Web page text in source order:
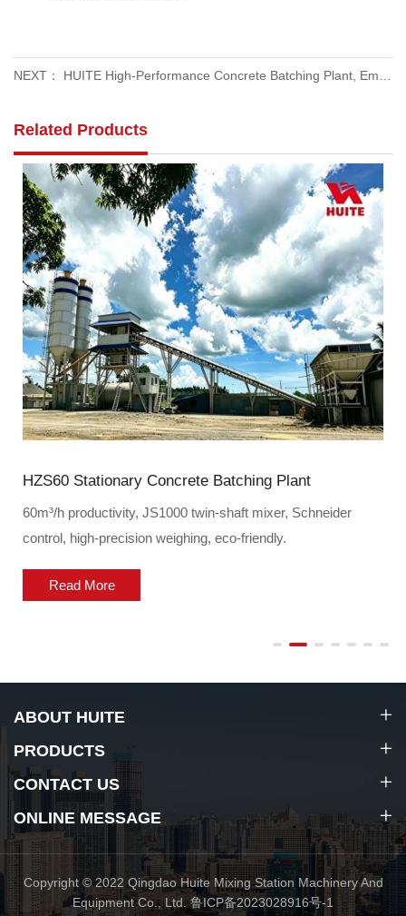
Related Products
HZS60 Stationary Concrete Batching Plant
60m³/h productivity, JS1000 twin-shaft mixer, Schneider
control, high-precision weighing, eco-friendly.
Read More
ABOUT HUITE
PRODUCTS
CONTACT US
ONLINE MESSAGE
Copyright © 2022 Qingdao Huite Mixing Station Machinery And
Equipment Co., Ltd.鲁ICP备2023028916号-1